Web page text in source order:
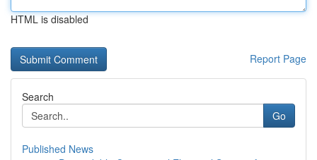
HTML is disabled
Report Page
Search
Go
Published News